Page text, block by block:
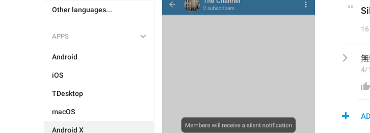
Other languages...
APPS
Android
iOS
TDesktop
macOS
Android X
16
4/